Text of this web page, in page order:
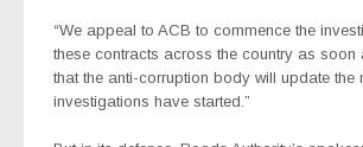
“We appeal to ACB to commence the
these contracts across the country as
that the anti-corruption body will update the
investigations have started.”